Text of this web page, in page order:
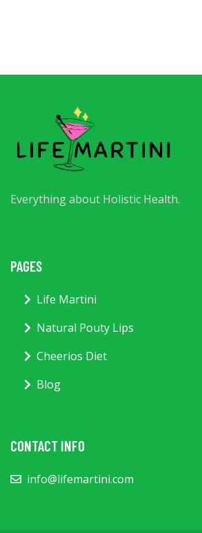
Everything about Holistic Health.
PAGES
Life Martini
Natural Pouty Lips
Cheerios Diet
Blog
CONTACT INFO
info@lifemartini.com